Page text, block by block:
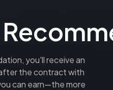
you'll receive an
the contract with
can earn—the more